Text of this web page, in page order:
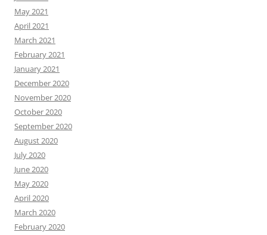
May 2021
April 2021
March 2021
February 2021
January 2021
December 2020
November 2020
October 2020
September 2020
August 2020
July 2020
June 2020
May 2020
April 2020
March 2020
February 2020